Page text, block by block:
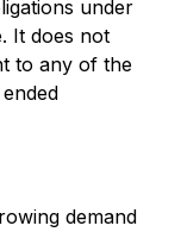
under
It does not
to any of the
demand